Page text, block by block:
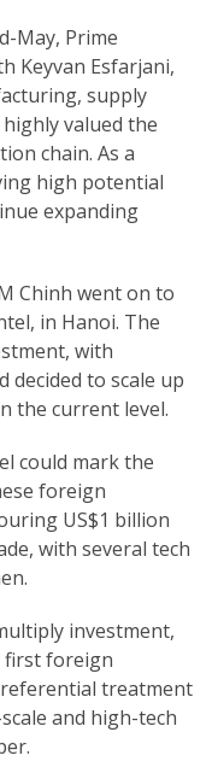
May, Prime
Keyvan Esfarjani,
supply
valued the
chain. As a
high potential
expanding
Chinh went on to
in Hanoi. The
with
decided to scale up
the current level.
could mark the
foreign
US$1 billion
with several tech
investment,
first foreign
treatment
and high-tech